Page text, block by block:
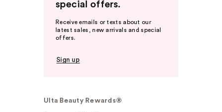
special offers.
Receive emails or texts about our
latest sales, new arrivals and special
offers.
Sign up
Ulta Beauty Rewards®